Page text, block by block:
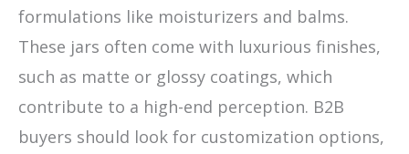
formulations like moisturizers and balms.
These jars often come with luxurious finishes,
such as matte or glossy coatings, which
contribute to a high-end perception. B2B
buyers should look for customization options,